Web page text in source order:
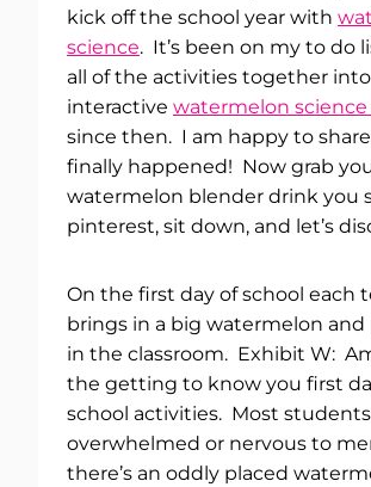
kick off the school year with
science. It’s been on my to do
all of the activities together
interactive watermelon
since then. I am happy to
finally happened! Now grab
watermelon blender drink you
pinterest, sit down, and let’s
On the first day of school each
brings in a big watermelon and
in the classroom. Exhibit W:
the getting to know you first
school activities. Most
overwhelmed or nervous to
there’s an oddly placed